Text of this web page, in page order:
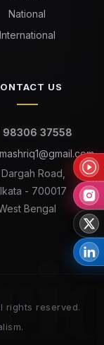
National
International
US
98306 37558
Dargah Road,
- 700017
Bengal
rights reserved.